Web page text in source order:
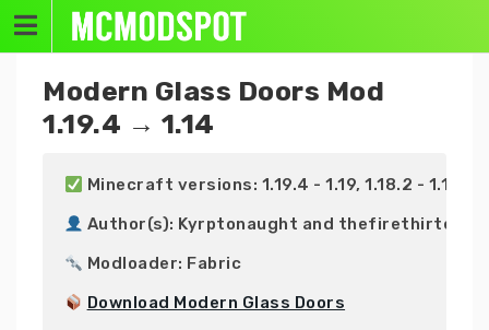
Skip
content
Modern Glass Doors Mod
1.19.4 → 1.14
Minecraft versions: 1.19.4 - 1.19, 1.18.2 - 1.18,
Author(s): Kyrptonaught and thefirethirteen
Modloader: Fabric
Download Modern Glass Doors